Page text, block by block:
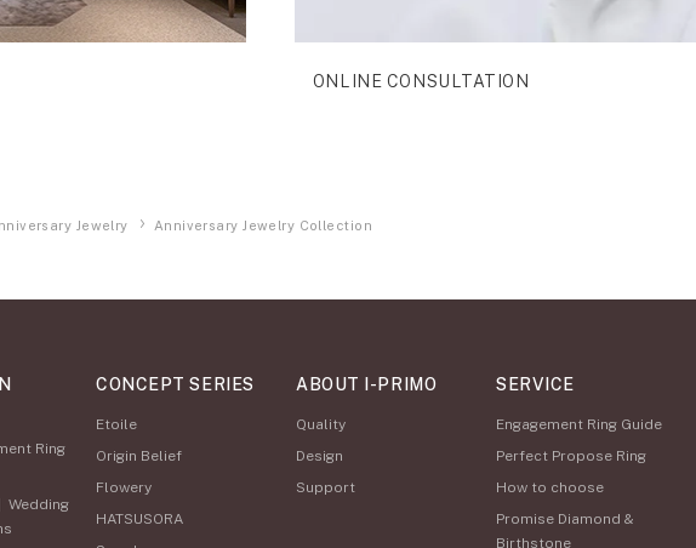
ONLINE CONSULTATION
Jewelry
Anniversary Jewelry Collection
Ring
Wedding
CONCEPT SERIES
Etoile
Origin Belief
Flowery
HATSUSORA
ABOUT I-PRIMO
Quality
Design
Support
SERVICE
Engagement Ring Guide
Perfect Propose Ring
How to choose
Promise Diamond &
Birthstone